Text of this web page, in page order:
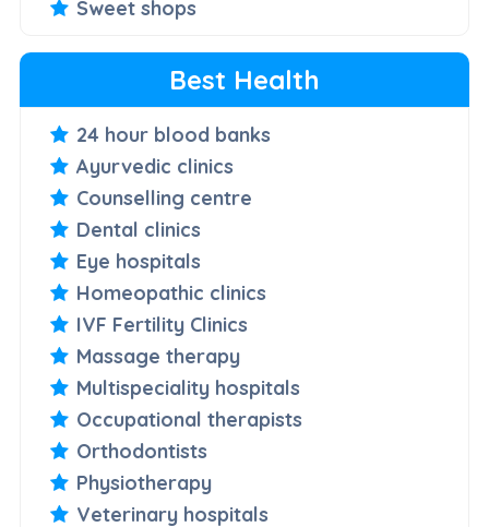
Sweet shops
Best Health
24 hour blood banks
Ayurvedic clinics
Counselling centre
Dental clinics
Eye hospitals
Homeopathic clinics
IVF Fertility Clinics
Massage therapy
Multispeciality hospitals
Occupational therapists
Orthodontists
Physiotherapy
Veterinary hospitals